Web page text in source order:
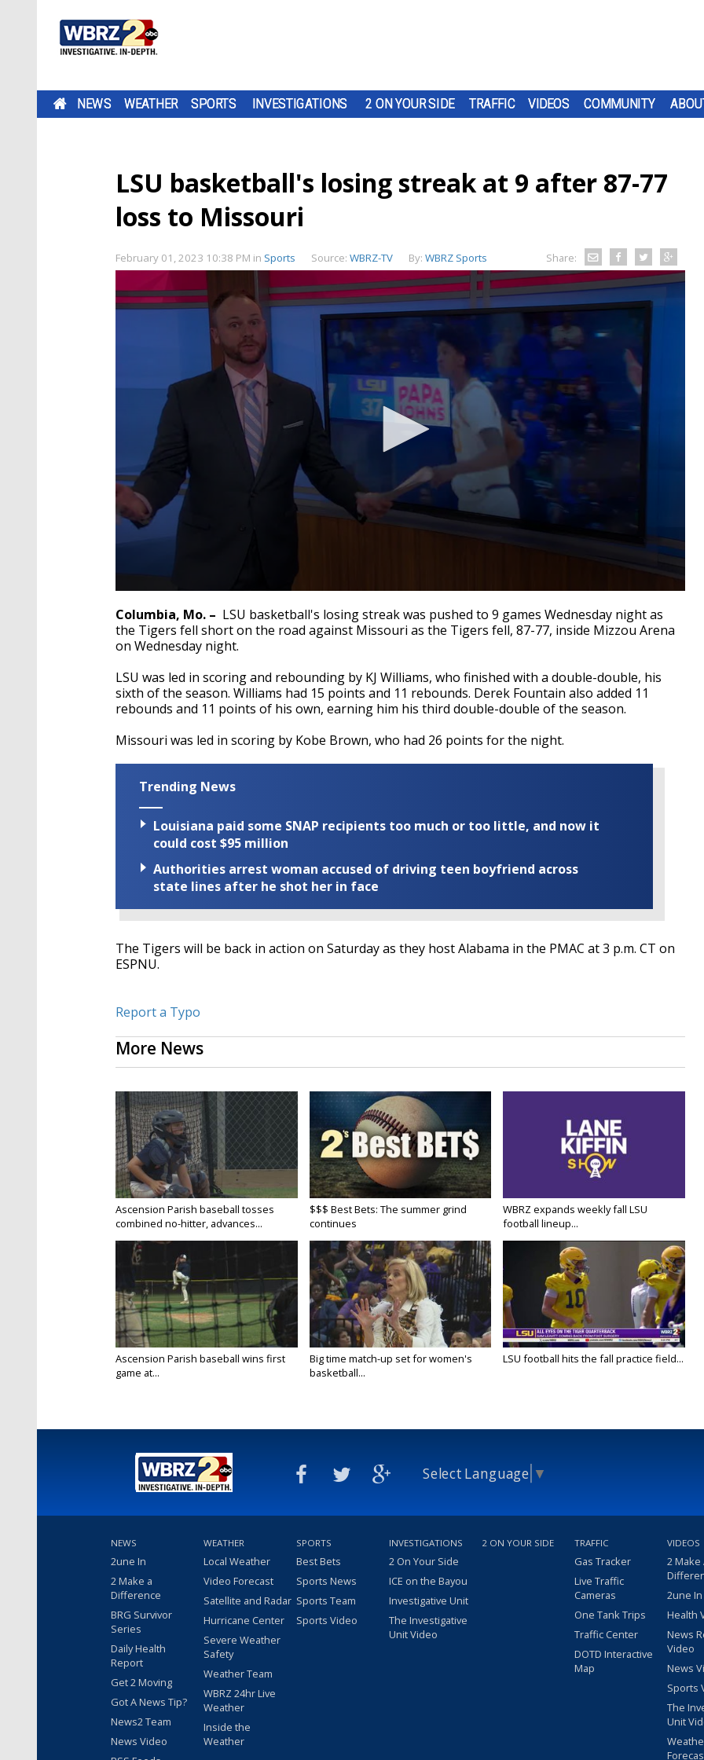
NEWS WEATHER SPORTS INVESTIGATIONS 2 ON YOUR SIDE TRAFFIC VIDEOS COMMUNITY
LSU basketball's losing streak at 9 after 87-77
loss to Missouri
February 01, 2023 10:38 PM in Sports Source: WBRZ-TV By: WBRZ Sports Share:
seconds
of
53
secondsVolume
Columbia, Mo. – LSU basketball's losing streak was pushed to 9 games Wednesday night as
the Tigers fell short on the road against Missouri as the Tigers fell, 87-77, inside Mizzou Arena
on Wednesday night.
LSU was led in scoring and rebounding by KJ Williams, who finished with a double-double, his
sixth of the season. Williams had 15 points and 11 rebounds. Derek Fountain also added 11
rebounds and 11 points of his own, earning him his third double-double of the season.
Missouri was led in scoring by Kobe Brown, who had 26 points for the night.
Trending News
Louisiana paid some SNAP recipients too much or too little, and now it
could cost $95 million
Authorities arrest woman accused of driving teen boyfriend across
state lines after he shot her in face
The Tigers will be back in action on Saturday as they host Alabama in the PMAC at 3 p.m. CT on
ESPNU.
Report a Typo
More News
Ascension Parish baseball tosses
combined no-hitter, advances...
$$$ Best Bets: The summer grind
continues
WBRZ expands weekly fall LSU
football lineup...
Ascension Parish baseball wins first
game at...
Big time match-up set for women's
basketball...
LSU football hits the fall practice field...
Select Language ▼
NEWS
2une In
2 Make a
Difference
BRG Survivor
Series
Daily Health
Report
Get 2 Moving
Got A News Tip?
News2 Team
News Video
WEATHER
Local Weather
Video Forecast
Satellite and Radar
Hurricane Center
Severe Weather
Safety
Weather Team
WBRZ 24hr Live
Weather
Inside the
Weather
SPORTS
Best Bets
Sports News
Sports Team
Sports Video
INVESTIGATIONS
2 On Your Side
ICE on the Bayou
Investigative Unit
The Investigative
Unit Video
2 ON YOUR SIDE TRAFFIC
Gas Tracker
Live Traffic
Cameras
One Tank Trips
Traffic Center
DOTD Interactive
Map
VIDEOS
2 Make
2une
Health
News
Video
News
Sports
The
Unit